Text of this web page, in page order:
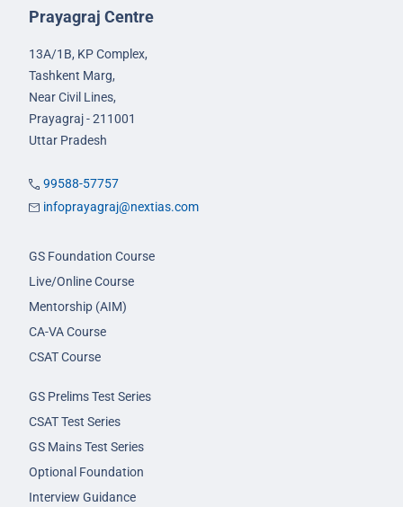
Prayagraj Centre
13A/1B, KP Complex,
Tashkent Marg,
Near Civil Lines,
Prayagraj - 211001
Uttar Pradesh
99588-57757
infoprayagraj@nextias.com
GS Foundation Course
Live/Online Course
Mentorship (AIM)
CA-VA Course
CSAT Course
GS Prelims Test Series
CSAT Test Series
GS Mains Test Series
Optional Foundation
Interview Guidance